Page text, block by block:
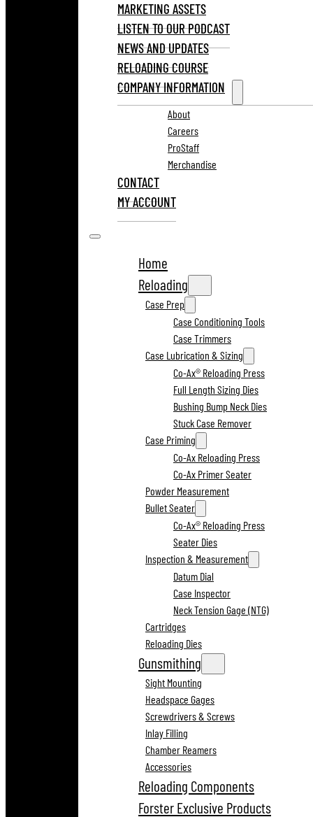
MARKETING ASSETS
LISTEN TO OUR PODCAST
NEWS AND UPDATES
RELOADING COURSE
COMPANY INFORMATION
About
Careers
ProStaff
Merchandise
CONTACT
MY ACCOUNT
Home
Reloading
Case Prep
Case Conditioning Tools
Case Trimmers
Case Lubrication & Sizing
Co-Ax® Reloading Press
Full Length Sizing Dies
Bushing Bump Neck Dies
Stuck Case Remover
Case Priming
Co-Ax Reloading Press
Co-Ax Primer Seater
Powder Measurement
Bullet Seater
Co-Ax® Reloading Press
Seater Dies
Inspection & Measurement
Datum Dial
Case Inspector
Neck Tension Gage (NTG)
Cartridges
Reloading Dies
Gunsmithing
Sight Mounting
Headspace Gages
Screwdrivers & Screws
Inlay Filling
Chamber Reamers
Accessories
Reloading Components
Forster Exclusive Products